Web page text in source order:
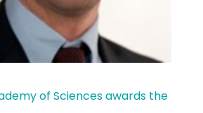
of Sciences awards the